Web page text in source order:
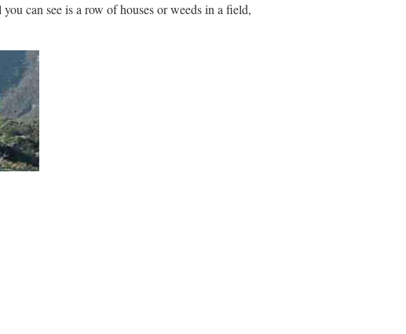
can see is a row of houses or weeds in a field,